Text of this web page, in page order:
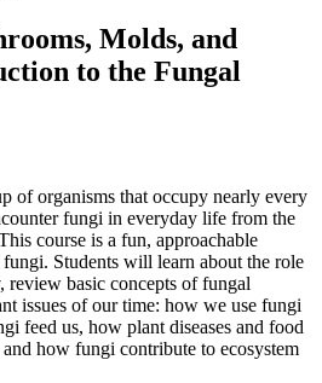
Molds, and
to the Fungal
of organisms that occupy nearly every
fungi in everyday life from the
course is a fun, approachable
Students will learn about the role
basic concepts of fungal
issues of our time: how we use fungi
feed us, how plant diseases and food
how fungi contribute to ecosystem